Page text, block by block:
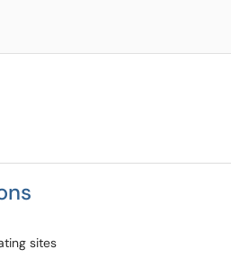
sites